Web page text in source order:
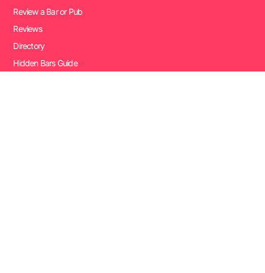
Review a Bar or Pub
Reviews
Directory
Hidden Bars Guide